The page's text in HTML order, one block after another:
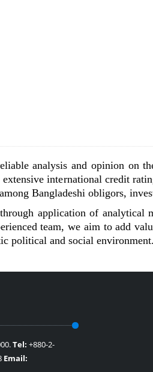
analysis and opinion on
international credit
Bangladeshi obligors,
application of analytical
team, we aim to add
political and social environment.
Tel: +880-2-
Email: